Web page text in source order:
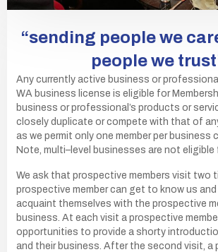
“sending people we
people we
Any currently active business or
WA business license is eligible for
business or professional’s products or
closely duplicate or compete with that of
as we permit only one member per business
Note, multi–level businesses are not eligible
We ask that prospective members visit two
prospective member can get to know us
acquaint themselves with the prospective
business. At each visit a prospective
opportunities to provide a shorty
and their business. After the second visit, a